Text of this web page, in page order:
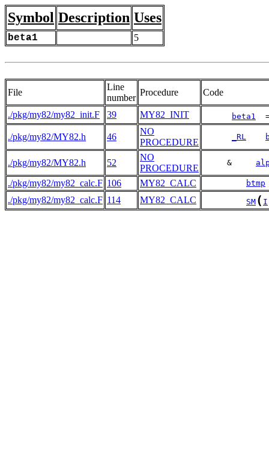
Symbol Description Uses
beta1 5
File
Line
number
Procedure Code
./pkg/my82/my82_init.F 39 MY82_INIT beta1
./pkg/my82/MY82.h 46
NO
PROCEDURE
_RL
./pkg/my82/MY82.h 52
NO
PROCEDURE
     &
./pkg/my82/my82_calc.F 106 MY82_CALC btmp
./pkg/my82/my82_calc.F 114 MY82_CALC SM ( I